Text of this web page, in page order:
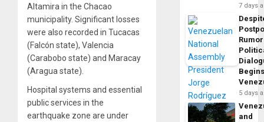
Altamira in the Chacao
municipality. Significant losses
were also recorded in Tucacas
(Falcón state), Valencia
(Carabobo state) and Maracay
(Aragua state).
Hospital systems and essential
public services in the
earthquake zone are under
7 days
5 days
and